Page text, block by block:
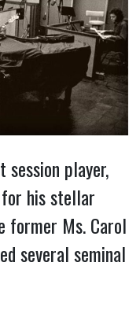
player,
his stellar
former Ms. Carol
several seminal